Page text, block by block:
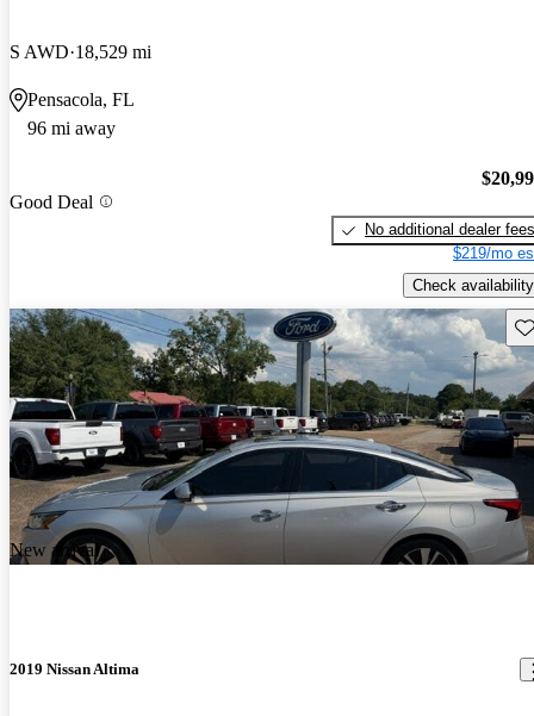
S AWD 18,529 mi
Pensacola, FL
96 mi away
Good Deal
No additional dealer fees
$219/mo
Check availability
New arrival
2019 Nissan Altima